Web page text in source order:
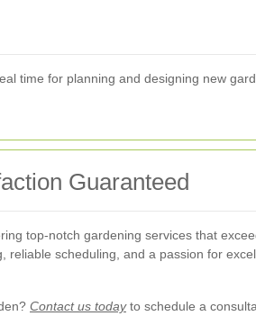
time for planning and designing new
Guaranteed
top-notch gardening services that
reliable scheduling, and a passion for
Contact us todayto schedule a